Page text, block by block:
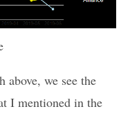
above, we see the
I mentioned in the